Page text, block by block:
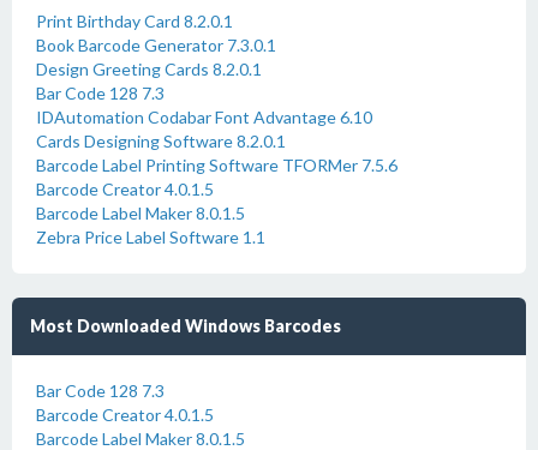
Print Birthday Card 8.2.0.1
Book Barcode Generator 7.3.0.1
Design Greeting Cards 8.2.0.1
Bar Code 128 7.3
IDAutomation Codabar Font Advantage 6.10
Cards Designing Software 8.2.0.1
Barcode Label Printing Software TFORMer 7.5.6
Barcode Creator 4.0.1.5
Barcode Label Maker 8.0.1.5
Zebra Price Label Software 1.1
Most Downloaded Windows Barcodes
Bar Code 128 7.3
Barcode Creator 4.0.1.5
Barcode Label Maker 8.0.1.5